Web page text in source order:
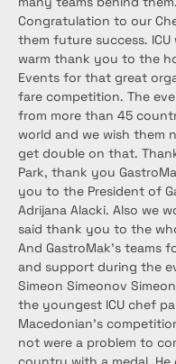
Congratulation to our
them future success.
warm thank you to the
Events for that great
fare competition. The
from more than 45
world and we wish them
get double on that.
Park, thank you
you to the President of
Adrijana Alacki. Also we
said thank you to the
And GastroMak’s teams
and support during the
Simeon Simeonov
the youngest ICU chef
Macedonian’s
not were a problem to